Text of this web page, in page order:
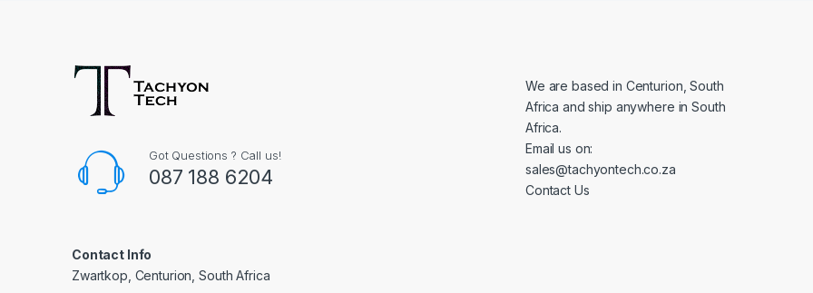
Got Questions ? Call us!
087 188 6204
Contact Info
Zwartkop, Centurion, South Africa
We are based in Centurion, South
Africa and ship anywhere in South
Africa.
Email us on:
sales@tachyontech.co.za
Contact Us